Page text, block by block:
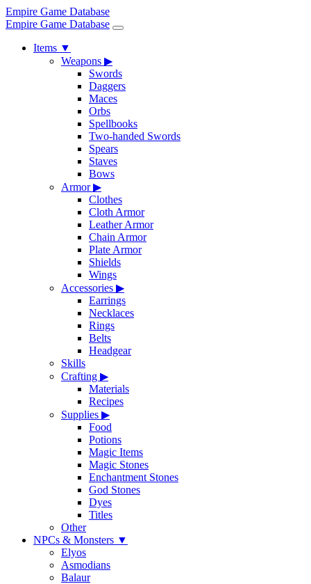
Empire Game Database
Empire Game Database
Items ▼
Weapons ▶
Swords
Daggers
Maces
Orbs
Spellbooks
Two-handed Swords
Spears
Staves
Bows
Armor▶
Clothes
Cloth Armor
Leather Armor
Chain Armor
Plate Armor
Shields
Wings
Accessories ▶
Earrings
Necklaces
Rings
Belts
Headgear
Skills
Crafting ▶
Materials
Recipes
Supplies ▶
Food
Potions
Magic Items
Magic Stones
Enchantment Stones
God Stones
Dyes
Titles
Other
NPCs & Monsters ▼
Elyos
Asmodians
Balaur